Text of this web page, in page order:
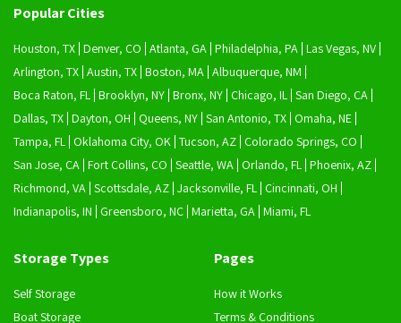
Popular Cities
Houston, TX Denver, CO Atlanta, GA Philadelphia, PA Las Vegas, NV
Arlington, TX Austin, TX Boston, MA Albuquerque, NM
Boca Raton, FL Brooklyn, NY Bronx, NY Chicago, IL San Diego, CA
Dallas, TX Dayton, OH Queens, NY San Antonio, TX Omaha, NE
Tampa, FL Oklahoma City, OK Tucson, AZ Colorado Springs, CO
San Jose, CA Fort Collins, CO Seattle, WA Orlando, FL Phoenix, AZ
Richmond, VA Scottsdale, AZ Jacksonville, FL Cincinnati, OH
Indianapolis, IN
Greensboro, NC Marietta, GA Miami, FL
Storage Types
Self Storage
Boat Storage
Pages
How it Works
Terms & Conditions